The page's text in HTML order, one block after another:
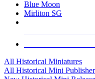
Blue Moon
Mirliton SG
All Historical Miniatures
All Historical Mini